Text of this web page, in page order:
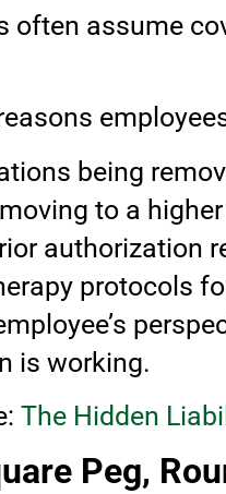
often assume
being
to a
authorization
protocols
is working.
The Hidden
Peg,